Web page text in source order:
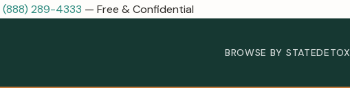
(888) 289-4333 — Free & Confidential
BROWSE BY STATEDETOX